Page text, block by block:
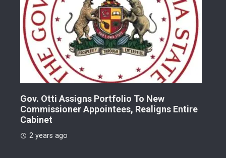
Gov. Otti Assigns Portfolio To New
Commissioner Appointees, Realigns Entire
Cabinet
2 years ago